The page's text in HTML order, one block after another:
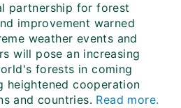
partnership for forest
improvement warned
weather events and
will pose an increasing
forests in coming
heightened cooperation
and countries. Read more.